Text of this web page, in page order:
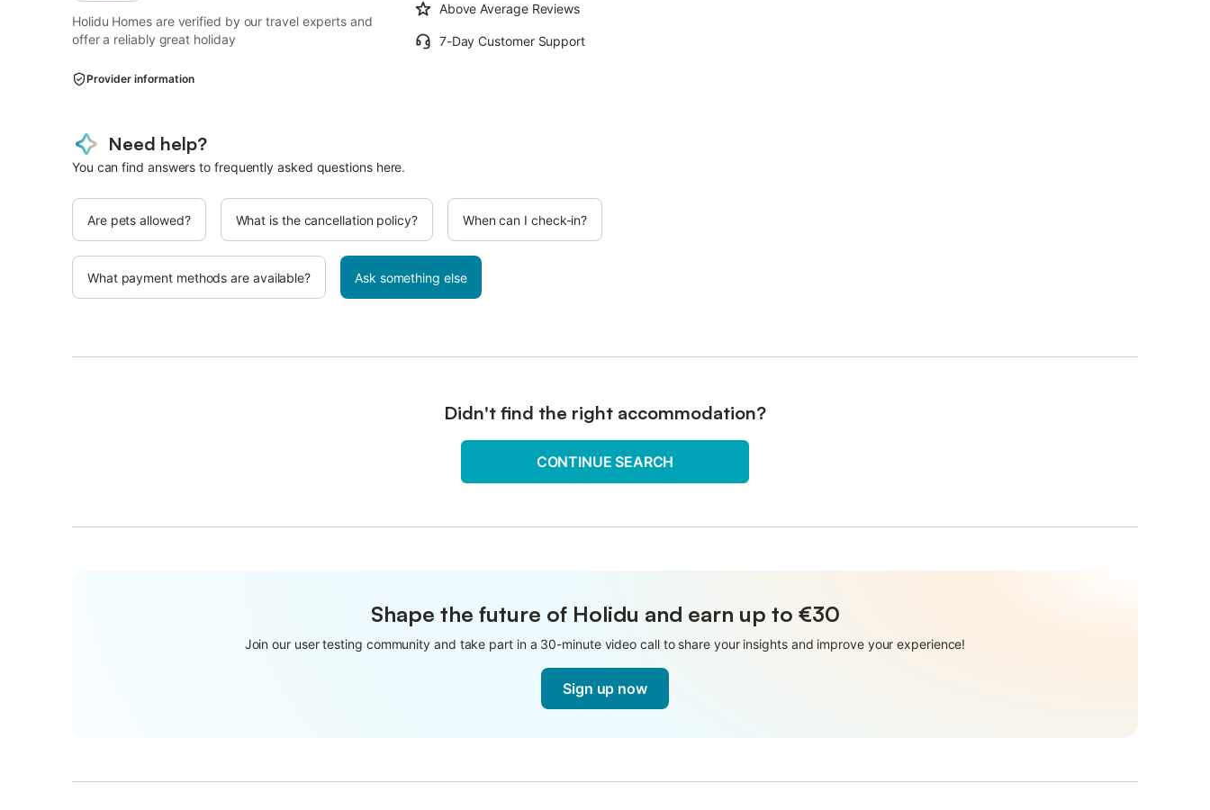
Holidu Homes are verified by our travel experts and
offer a reliably great holiday
Above Average Reviews
7-Day Customer Support
Provider information
Need help?
You can find answers to frequently asked questions here.
Are pets allowed? What is the cancellation policy? When can I check-in?
What payment methods are available? Ask something else
Didn't find the right accommodation?
CONTINUE SEARCH
Shape the future of Holidu and earn up to €30
Join our user testing community and take part in a 30-minute video call to share your insights and improve your experience!
Sign up now